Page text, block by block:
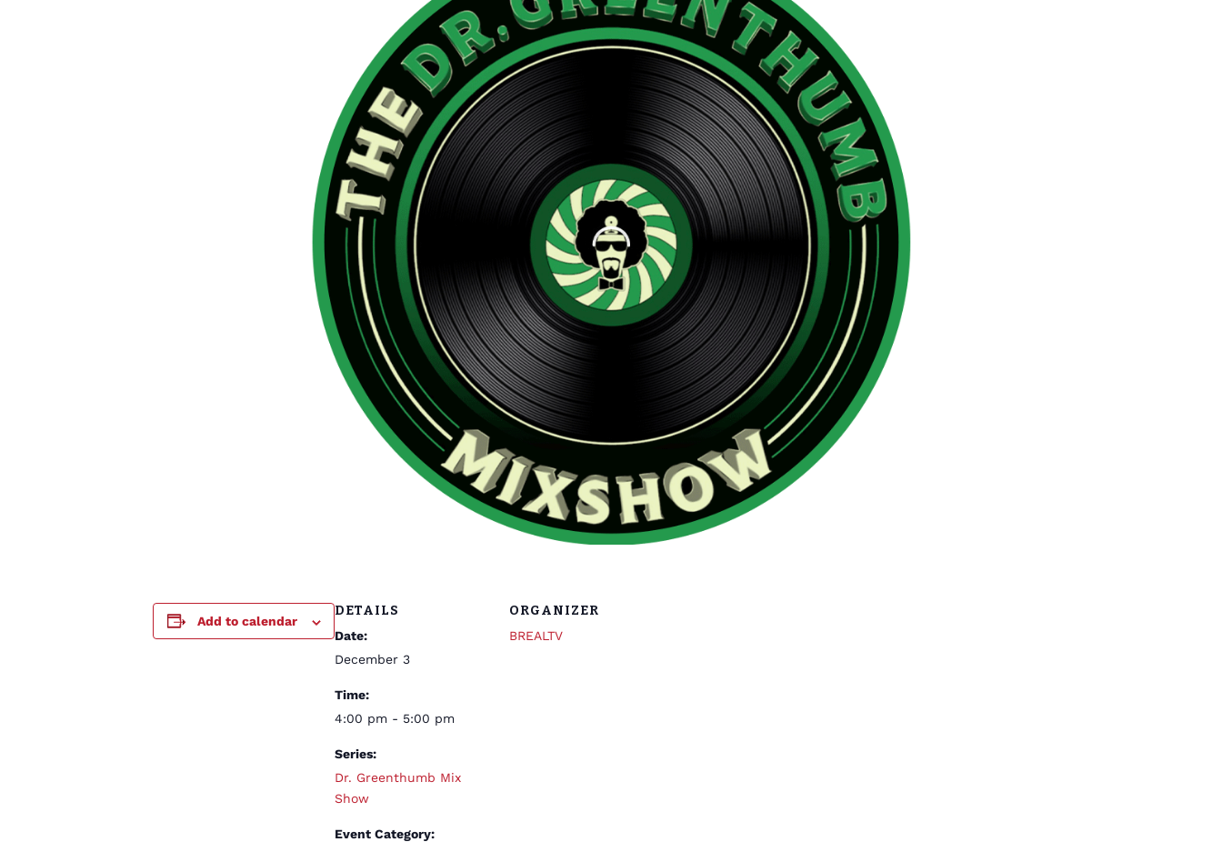
Add to calendar
DETAILS
Date:
December 3
Time:
4:00 pm - 5:00 pm
Series:
Dr. Greenthumb Mix
Show
Event Category:
ORGANIZER
BREALTV